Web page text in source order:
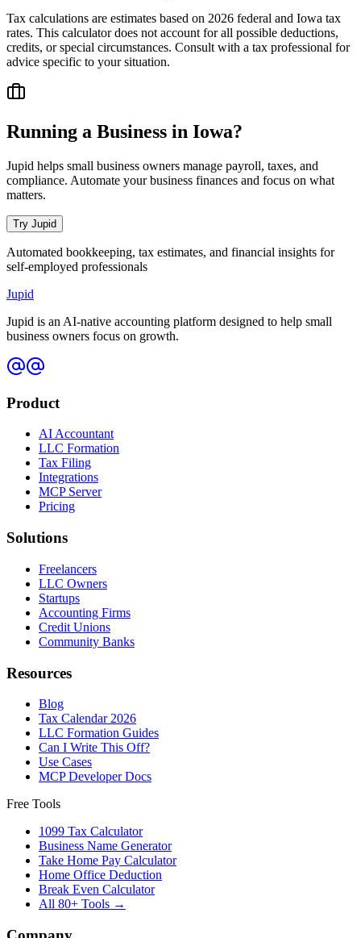
Tax calculations are estimates based on 2026 federal and Iowa tax
rates. This calculator does not account for all possible deductions,
credits, or special circumstances. Consult with a tax professional for
advice specific to your situation.
Running a Business in Iowa?
Jupid helps small business owners manage payroll, taxes, and
compliance. Automate your business finances and focus on what
matters.
Try Jupid
Automated bookkeeping, tax estimates, and financial insights for
self-employed professionals
Jupid
Jupid is an AI-native accounting platform designed to help small
business owners focus on growth.
Product
AI Accountant
LLC Formation
Tax Filing
Integrations
MCP Server
Pricing
Solutions
Freelancers
LLC Owners
Startups
Accounting Firms
Credit Unions
Community Banks
Resources
Blog
Tax Calendar 2026
LLC Formation Guides
Can I Write This Off?
Use Cases
MCP Developer Docs
Free Tools
1099 Tax Calculator
Business Name Generator
Take Home Pay Calculator
Home Office Deduction
Break Even Calculator
All 80+ Tools →